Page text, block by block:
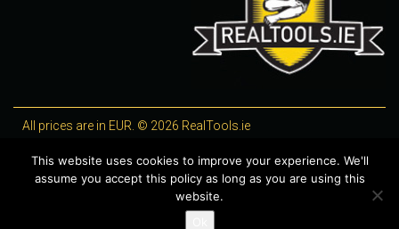
All prices are in EUR. © 2026 RealTools.ie
WooCommerce Plugins by getButterfly
This website uses cookies to improve your experience. We'll
assume you accept this policy as long as you are using this
website.